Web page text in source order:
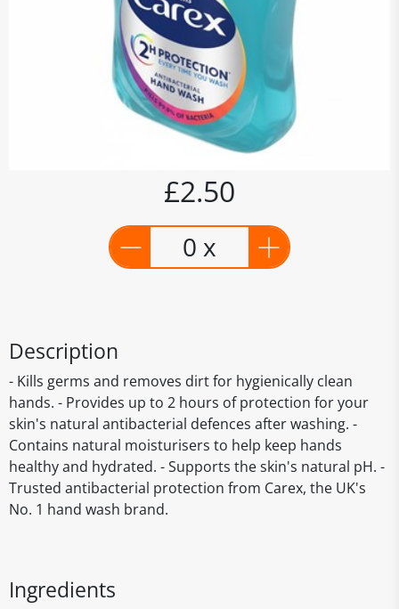
£2.50
0 x
Description
- Kills germs and removes dirt for hygienically clean
hands. - Provides up to 2 hours of protection for your
skin's natural antibacterial defences after washing. -
Contains natural moisturisers to help keep hands
healthy and hydrated. - Supports the skin's natural pH. -
Trusted antibacterial protection from Carex, the UK's
No. 1 hand wash brand.
Ingredients